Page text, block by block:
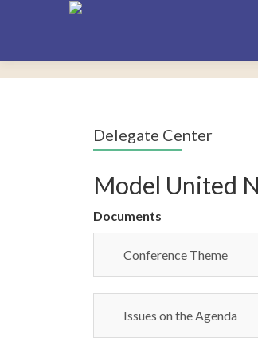
Delegate Center
Model United
Documents
Conference Theme
Issues on the Agenda